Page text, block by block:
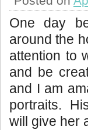
One day
around the
attention to
and be
and I am
portraits.
will give her